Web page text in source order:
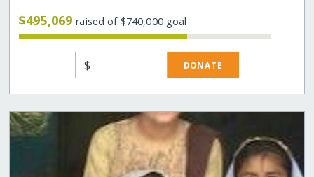
$495,069raised of $740,000 goal
$ DONATE